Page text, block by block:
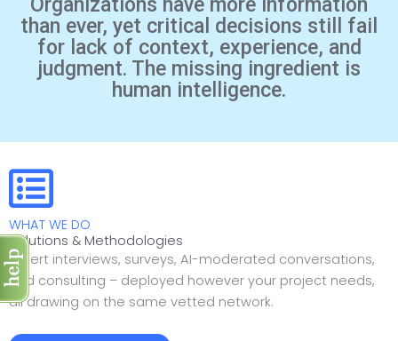
than ever, yet critical decisions still fail
for lack of context, experience, and
judgment. The missing ingredient is
human intelligence.
WHAT WE DO
Solutions & Methodologies
Expert interviews, surveys, AI-moderated conversations,
and consulting – deployed however your project needs,
all drawing on the same vetted network.